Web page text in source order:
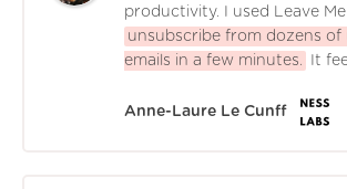
productivity. I used Leave
unsubscribe from dozens of
emails in a few minutes.
It
Anne-Laure Le Cunff